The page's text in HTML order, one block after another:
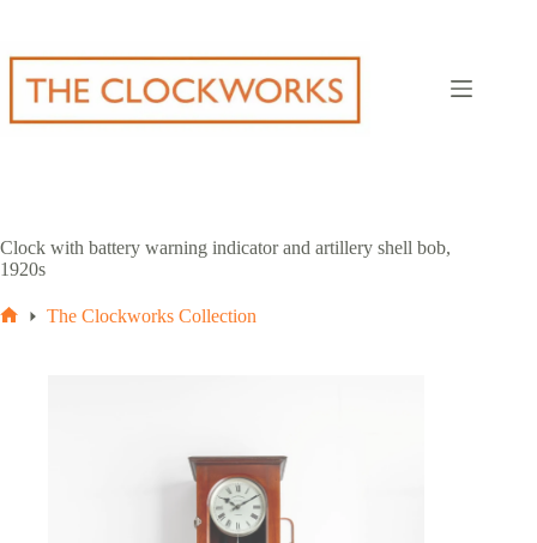
content
Clock with battery warning indicator and artillery shell bob,
1920s
The Clockworks Collection